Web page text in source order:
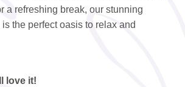
a refreshing break, our stunning
the perfect oasis to relax and
love it!